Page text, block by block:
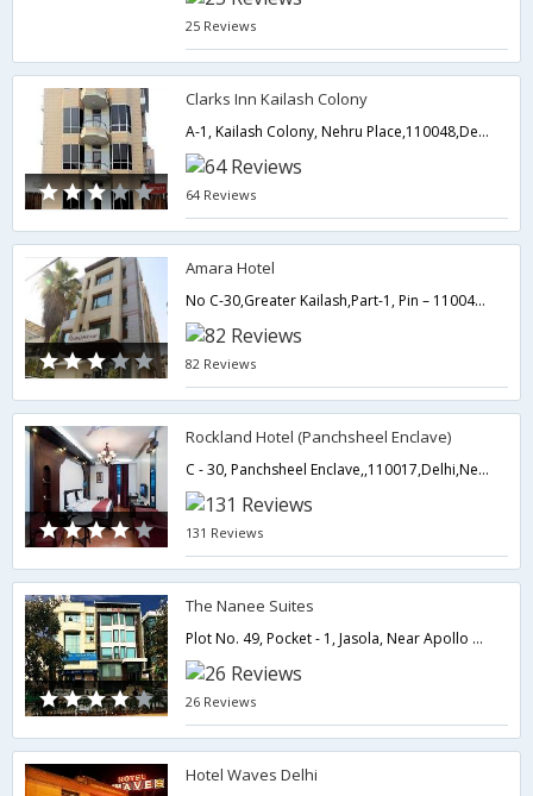
25 Reviews
Clarks Inn Kailash Colony
A-1, Kailash Colony, Nehru Place,110048,Delhi,New Delhi,India
64 Reviews
Amara Hotel
No C-30,Greater Kailash,Part-1, Pin – 110048,110048,Delhi,New Delhi,India
82 Reviews
Rockland Hotel (Panchsheel Enclave)
C - 30, Panchsheel Enclave,,110017,Delhi,New Delhi,India
131 Reviews
The Nanee Suites
Plot No. 49, Pocket - 1, Jasola, Near Apollo Hospital,110025,Delhi,New Delhi,India
26 Reviews
Hotel Waves Delhi